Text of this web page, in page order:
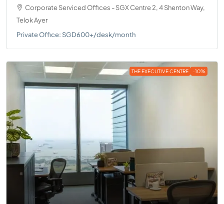
Corporate Serviced Offices - SGX Centre 2, 4 Shenton Way,
Telok Ayer
Private Office: SGD600+/desk/month
THE EXECUTIVE CENTRE -10%